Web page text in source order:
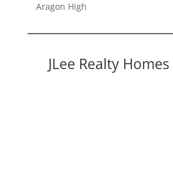
Aragon High
JLee Realty